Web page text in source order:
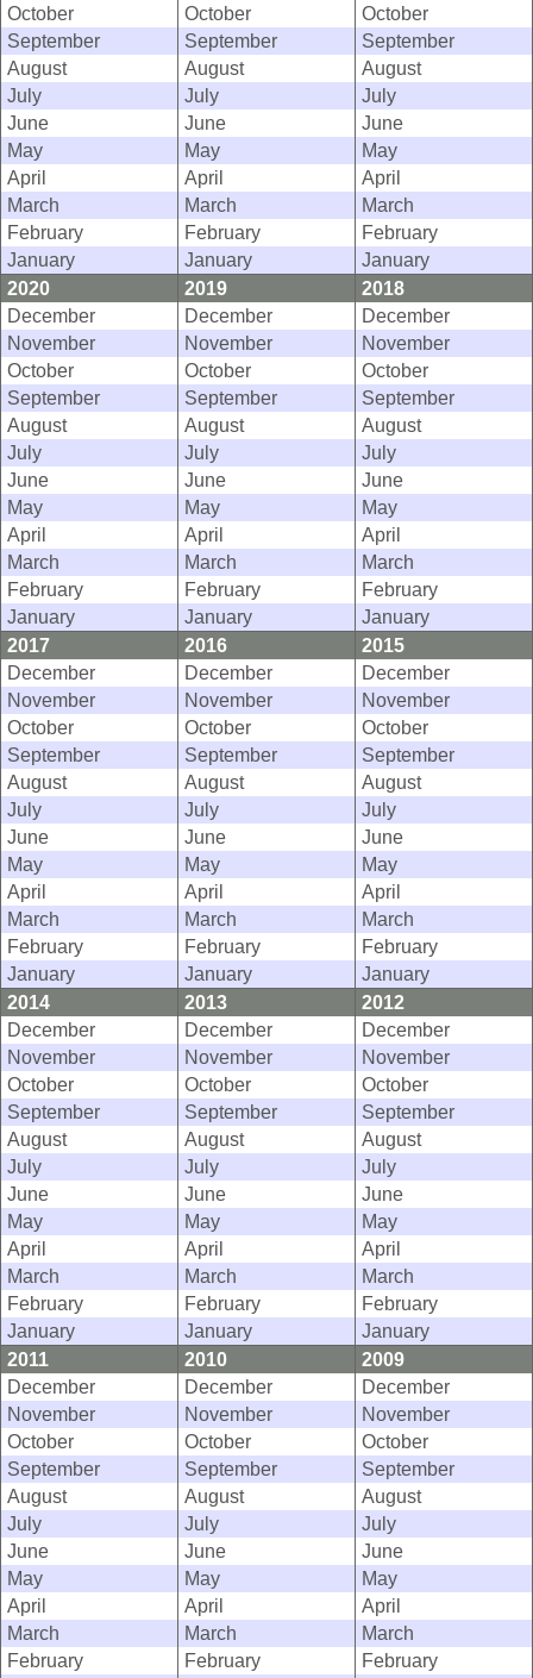
October
October
October
September
September
September
August
August
August
July
July
July
June
June
June
May
May
May
April
April
April
March
March
March
February
February
February
January
January
January
2020
2019
2018
December
December
December
November
November
November
October
October
October
September
September
September
August
August
August
July
July
July
June
June
June
May
May
May
April
April
April
March
March
March
February
February
February
January
January
January
2017
2016
2015
December
December
December
November
November
November
October
October
October
September
September
September
August
August
August
July
July
July
June
June
June
May
May
May
April
April
April
March
March
March
February
February
February
January
January
January
2014
2013
2012
December
December
December
November
November
November
October
October
October
September
September
September
August
August
August
July
July
July
June
June
June
May
May
May
April
April
April
March
March
March
February
February
February
January
January
January
2011
2010
2009
December
December
December
November
November
November
October
October
October
September
September
September
August
August
August
July
July
July
June
June
June
May
May
May
April
April
April
March
March
March
February
February
February